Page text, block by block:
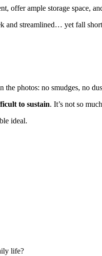
offer ample storage space,
streamlined… yet fall
the photos: no smudges, no
to sustain. It’s not so
ideal.
life?